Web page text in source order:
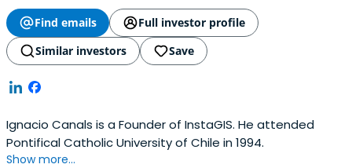
Find emails
Full investor profile
Similar investors
Save
Ignacio Canals is a Founder of InstaGIS. He attended
Pontifical Catholic University of Chile in 1994.
Show more...